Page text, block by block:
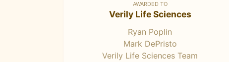
AWARDED TO
Verily Life Sciences
Ryan Poplin
Mark DePristo
Verily Life Sciences Team